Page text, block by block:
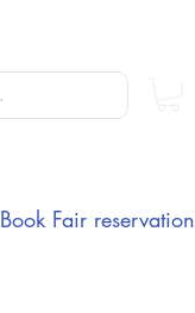
Book Fair reservation